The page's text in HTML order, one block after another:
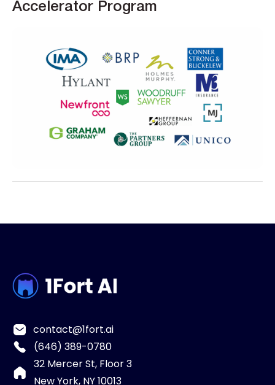
Accelerator Program
contact@1fort.ai
(646) 389-0780
32 Mercer St, Floor 3
New York, NY 10013